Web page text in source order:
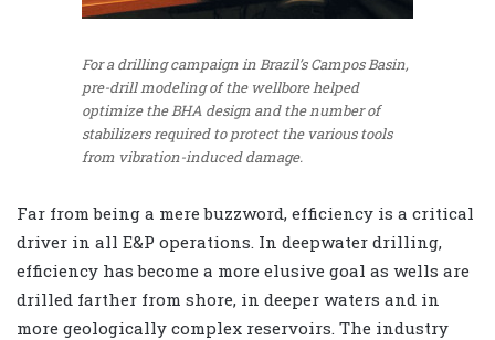
For a drilling campaign in Brazil’s Campos Basin,
pre-drill modeling of the wellbore helped
optimize the BHA design and the number of
stabilizers required to protect the various tools
from vibration-induced damage.
Far from being a mere buzzword, efficiency is a critical
driver in all E&P operations. In deepwater drilling,
efficiency has become a more elusive goal as wells are
drilled farther from shore, in deeper waters and in
more geologically complex reservoirs. The industry